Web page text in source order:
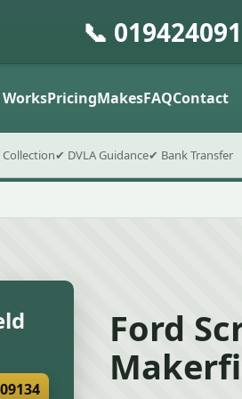
📞
PricingMakesFAQContact
✔ DVLA Guidance✔ Bank Transfer
Ford